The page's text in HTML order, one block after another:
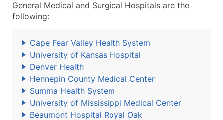
General Medical and Surgical Hospitals are the
following:
Cape Fear Valley Health System
University of Kansas Hospital
Denver Health
Hennepin County Medical Center
Summa Health System
University of Mississippi Medical Center
Beaumont Hospital Royal Oak